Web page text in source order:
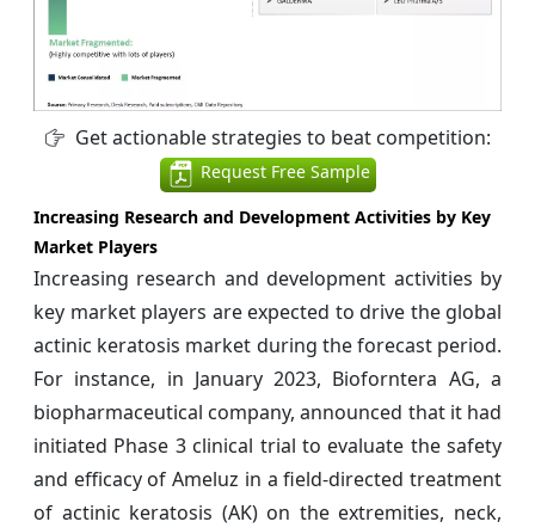
Get actionable strategies to beat competition:
Request Free Sample
Increasing Research and Development Activities by Key
Market Players
Increasing research and development activities by
key market players are expected to drive the global
actinic keratosis market during the forecast period.
For instance, in January 2023, Bioforntera AG, a
biopharmaceutical company, announced that it had
initiated Phase 3 clinical trial to evaluate the safety
and efficacy of Ameluz in a field-directed treatment
of actinic keratosis (AK) on the extremities, neck,